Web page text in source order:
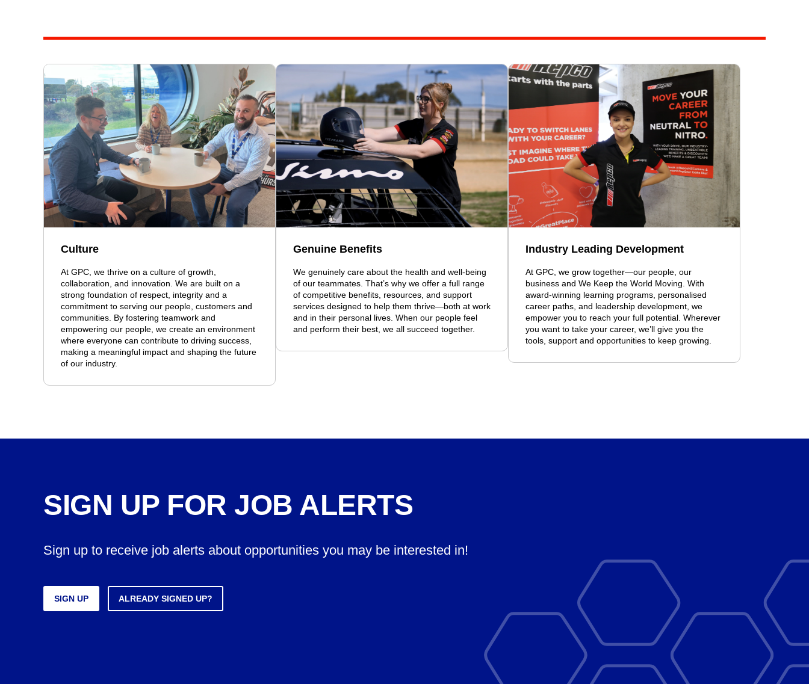
Culture
At GPC, we thrive on a culture of growth,
collaboration, and innovation. We are built on a
strong foundation of respect, integrity and a
commitment to serving our people, customers and
communities. By fostering teamwork and
empowering our people, we create an environment
where everyone can contribute to driving success,
making a meaningful impact and shaping the future
of our industry.
Genuine Benefits
We genuinely care about the health and well-being
of our teammates. That’s why we offer a full range
of competitive benefits, resources, and support
services designed to help them thrive—both at work
and in their personal lives. When our people feel
and perform their best, we all succeed together.
Industry Leading Development
At GPC, we grow together—our people, our
business and We Keep the World Moving. With
award-winning learning programs, personalised
career paths, and leadership development, we
empower you to reach your full potential. Wherever
you want to take your career, we’ll give you the
tools, support and opportunities to keep growing.
SIGN UP FOR JOB ALERTS
Sign up to receive job alerts about opportunities you may be interested in!
SIGN UP ALREADY SIGNED UP?